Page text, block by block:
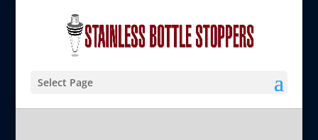
Select Page